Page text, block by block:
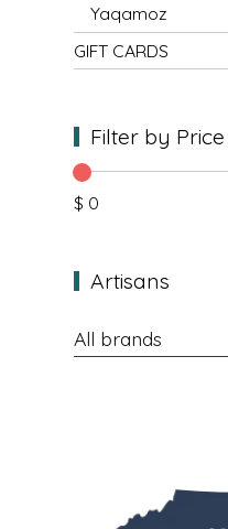
Yaqamoz
GIFT CARDS
Filter by Price
$ 0
Artisans
NEW CREATION BY STACY
OLD SCHOOL BRAND
PEN + PILLAR
SAN GIUSEPPE SALAMI CO.